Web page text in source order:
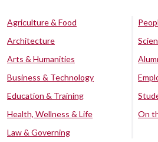
Agriculture & Food
Architecture
Arts & Humanities
Business & Technology
Education & Training
Health, Wellness & Life
Law & Governing
On